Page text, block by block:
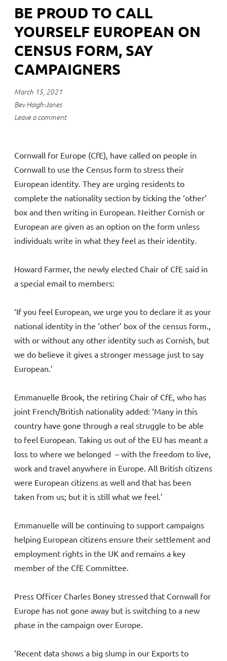
BE PROUD TO CALL
YOURSELF EUROPEAN ON
CENSUS FORM, SAY
CAMPAIGNERS
March 15, 2021
Bev Haigh-Jones
Leave a comment
Cornwall for Europe (CfE), have called on people in
Cornwall to use the Census form to stress their
European identity. They are urging residents to
complete the nationality section by ticking the ‘other’
box and then writing in European. Neither Cornish or
European are given as an option on the form unless
individuals write in what they feel as their identity.
Howard Farmer, the newly elected Chair of CfE said in
a special email to members:
‘If you feel European, we urge you to declare it as your
national identity in the ‘other’ box of the census form.,
with or without any other identity such as Cornish, but
we do believe it gives a stronger message just to say
European.’
Emmanuelle Brook, the retiring Chair of CfE, who has
joint French/British nationality added: ‘Many in this
country have gone through a real struggle to be able
to feel European. Taking us out of the EU has meant a
loss to where we belonged – with the freedom to live,
work and travel anywhere in Europe. All British citizens
were European citizens as well and that has been
taken from us; but it is still what we feel.’
Emmanuelle will be continuing to support campaigns
helping European citizens ensure their settlement and
employment rights in the UK and remains a key
member of the CfE Committee.
Press Officer Charles Boney stressed that Cornwall for
Europe has not gone away but is switching to a new
phase in the campaign over Europe.
‘Recent data shows a big slump in our Exports to